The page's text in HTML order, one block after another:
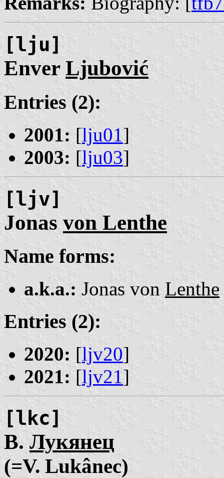
[lju]
Enver Ljubović
Entries (2):
2001: [lju01]
2003: [lju03]
[ljv]
Jonas von Lenthe
Name forms:
a.k.a.: Jonas von Lenthe
Entries (2):
2020: [ljv20]
2021: [ljv21 ]
[lkc]
В. Лукянец
(=V. Lukânec)